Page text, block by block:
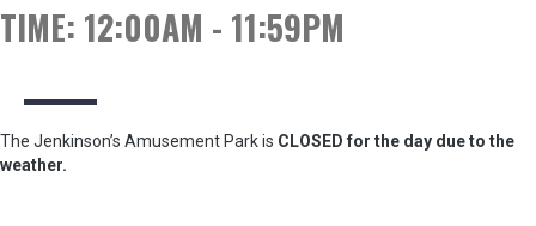
TIME: 12:00AM - 11:59PM
The Jenkinson’s Amusement Park is CLOSED for the day due to the
weather.